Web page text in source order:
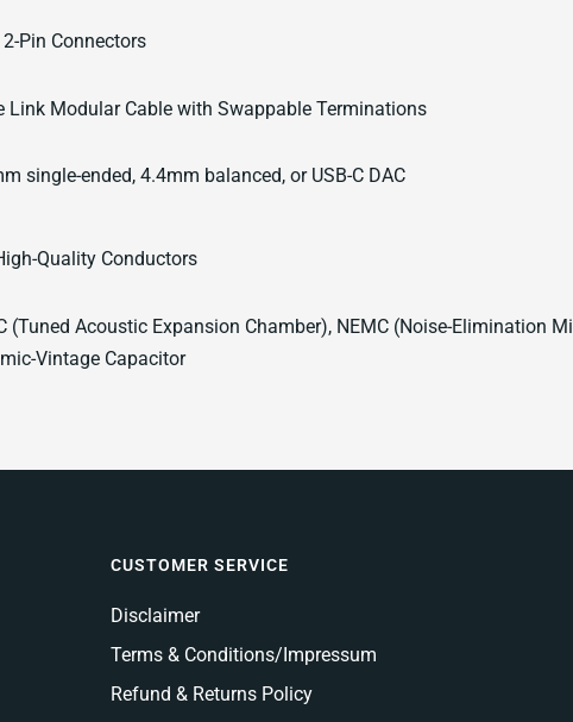
Pin Connectors
Link Modular Cable with Swappable Terminations
single-ended, 4.4mm balanced, or USB-C DAC
Quality Conductors
(Tuned Acoustic Expansion Chamber), NEMC (Noise-Elimination
Vintage Capacitor
CUSTOMER SERVICE
Disclaimer
Terms & Conditions/Impressum
Refund & Returns Policy